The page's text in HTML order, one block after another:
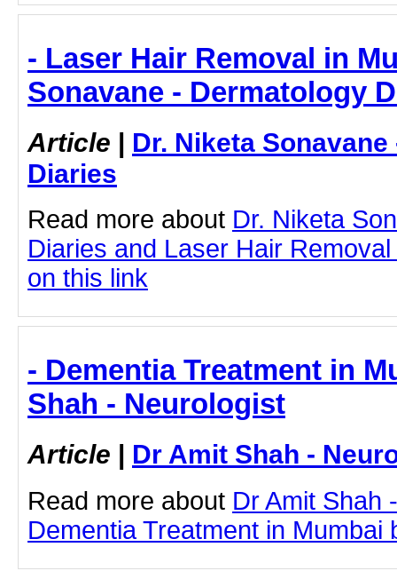
- Laser Hair Removal in
Sonavane - Dermatology
Article | Dr. Niketa
Diaries
Read more about Dr. Niketa
Diaries and Laser Hair
on this link
- Dementia Treatment in
Shah - Neurologist
Article | Dr Amit Shah -
Read more about Dr Amit Shah
Dementia Treatment in Mumbai